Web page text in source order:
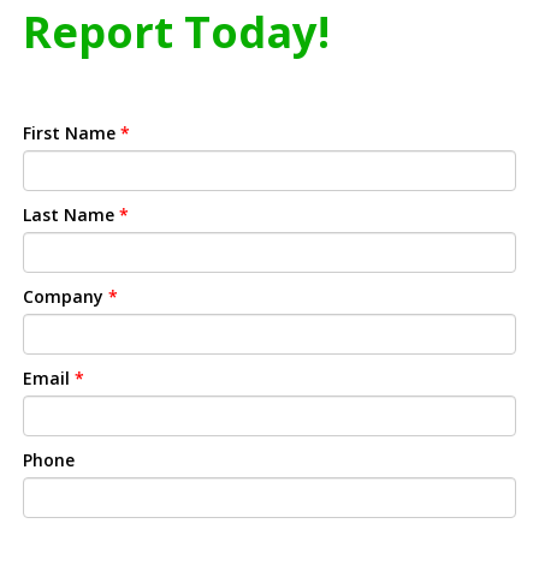
Report Today!
First Name *
Last Name *
Company *
Email *
Phone